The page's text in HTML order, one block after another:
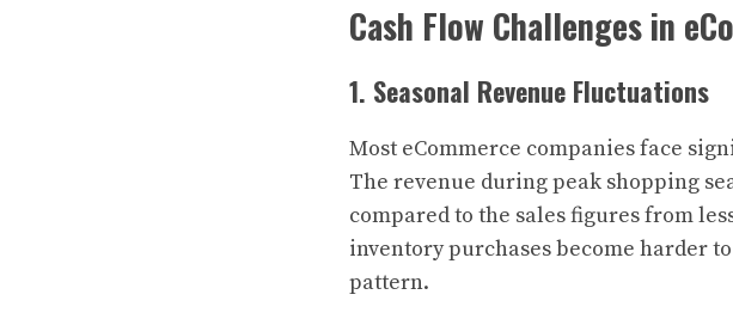
Cash Flow Challenges in
1. Seasonal Revenue Fluctuations
Most eCommerce companies face
The revenue during peak shopping
compared to the sales figures from
inventory purchases become harder
pattern.